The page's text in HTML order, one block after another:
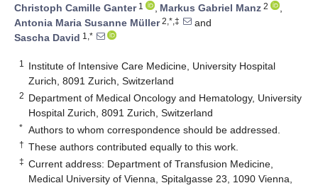
Christoph Camille Ganter1 , Markus Gabriel Manz 2
,
Antonia Maria Susanne Müller2,*,‡
and
Sascha David 1,*
1
Institute of Intensive Care Medicine, University Hospital
Zurich, 8091 Zurich, Switzerland
2 Department of Medical Oncology and Hematology, University
Hospital Zurich, 8091 Zurich, Switzerland
* Authors to whom correspondence should be addressed.
† These authors contributed equally to this work.
‡ Current address: Department of Transfusion Medicine,
Medical University of Vienna, Spitalgasse 23, 1090 Vienna,